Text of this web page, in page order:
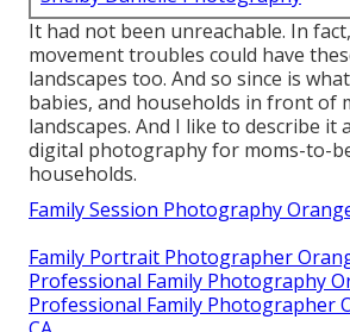
It had not been unreachable. In
movement troubles could have
landscapes too. And so since is
babies, and households in front of
landscapes. And I like to describe it
digital photography for moms-to-
households.
Family Session Photography
Family Portrait Photographer
Professional Family Photography
Professional Family Photographer